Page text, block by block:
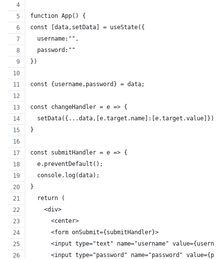
function App() {
const [data,setData] = useState({
  username:"",
  password:""
})
const {username,password} = data;
const changeHandler = e => {
  setData({...data,[e.target.name]:[e.target.value]});
}
const submitHandler = e => {
  e.preventDefault();
  console.log(data);
}
  return (
    <div>
      <center>
      <form onSubmit={submitHandler}>
<input type="text" name="username"
<input type="password" name="password"